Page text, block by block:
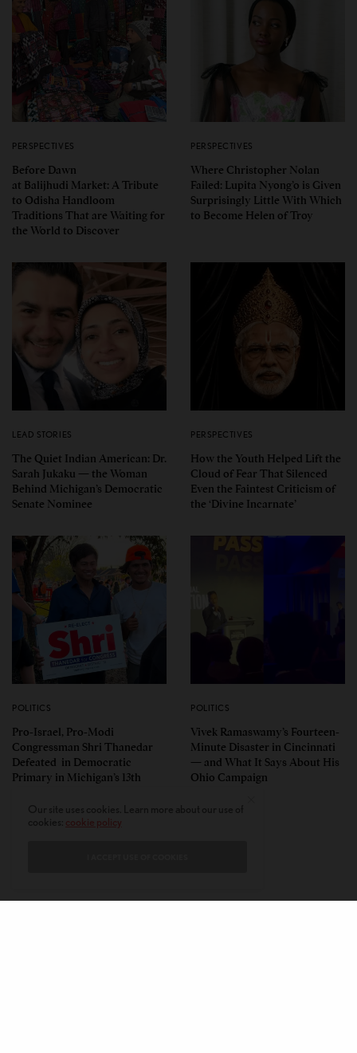
PERSPECTIVES
Before Dawn
at Balijhudi Market: A Tribute
to Odisha Handloom
Traditions That are Waiting for
the World to Discover
PERSPECTIVES
Where Christopher Nolan
Failed: Lupita Nyong’o is Given
Surprisingly Little With Which
to Become Helen of Troy
LEAD STORIES
The Quiet Indian American: Dr.
Sarah Jukaku — the Woman
Behind Michigan’s Democratic
Senate Nominee
PERSPECTIVES
How the Youth Helped Lift the
Cloud of Fear That Silenced
Even the Faintest Criticism of
the ‘Divine Incarnate’
POLITICS
Pro-Israel, Pro-Modi
Congressman Shri Thanedar
Defeated in Democratic
Primary in Michigan’s 13th
POLITICS
Vivek Ramaswamy’s Fourteen-
Minute Disaster in Cincinnati
— and What It Says About His
Ohio Campaign
cookie policy